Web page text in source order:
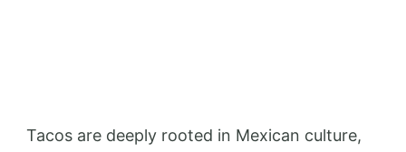
Tacos are deeply rooted in Mexican culture,